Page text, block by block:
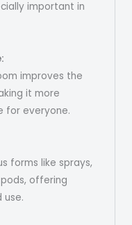
important in
improves the
it more
for everyone.
forms like sprays,
offering
use.